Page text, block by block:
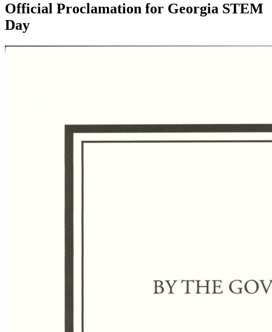
Official Proclamation for Georgia STEM
Day